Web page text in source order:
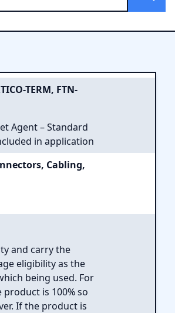
TERM, FTN-
Agent – Standard
in application
Cabling,
and carry the
eligibility as the
being used. For
product is 100% so
If the product is